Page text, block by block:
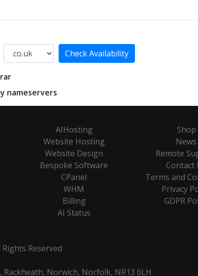
nameservers
AIHosting
Website Hosting
Website Design
Bespoke Software
CPanel
WHM
Billing
AI Status
Shop
News
Remote
Contact
Terms and
Privacy
GDPR
Reserved
Norwich, Norfolk, NR13 6LH